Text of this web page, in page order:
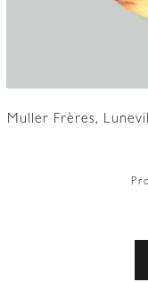
Muller Frères,